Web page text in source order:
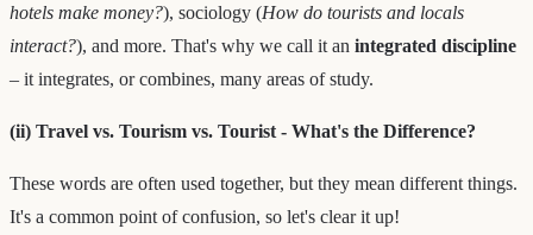
hotels make money?), sociology (How do tourists and locals
interact?), and more. That's why we call it an integrated discipline
– it integrates, or combines, many areas of study.
(ii) Travel vs. Tourism vs. Tourist - What's the Difference?
These words are often used together, but they mean different things.
It's a common point of confusion, so let's clear it up!